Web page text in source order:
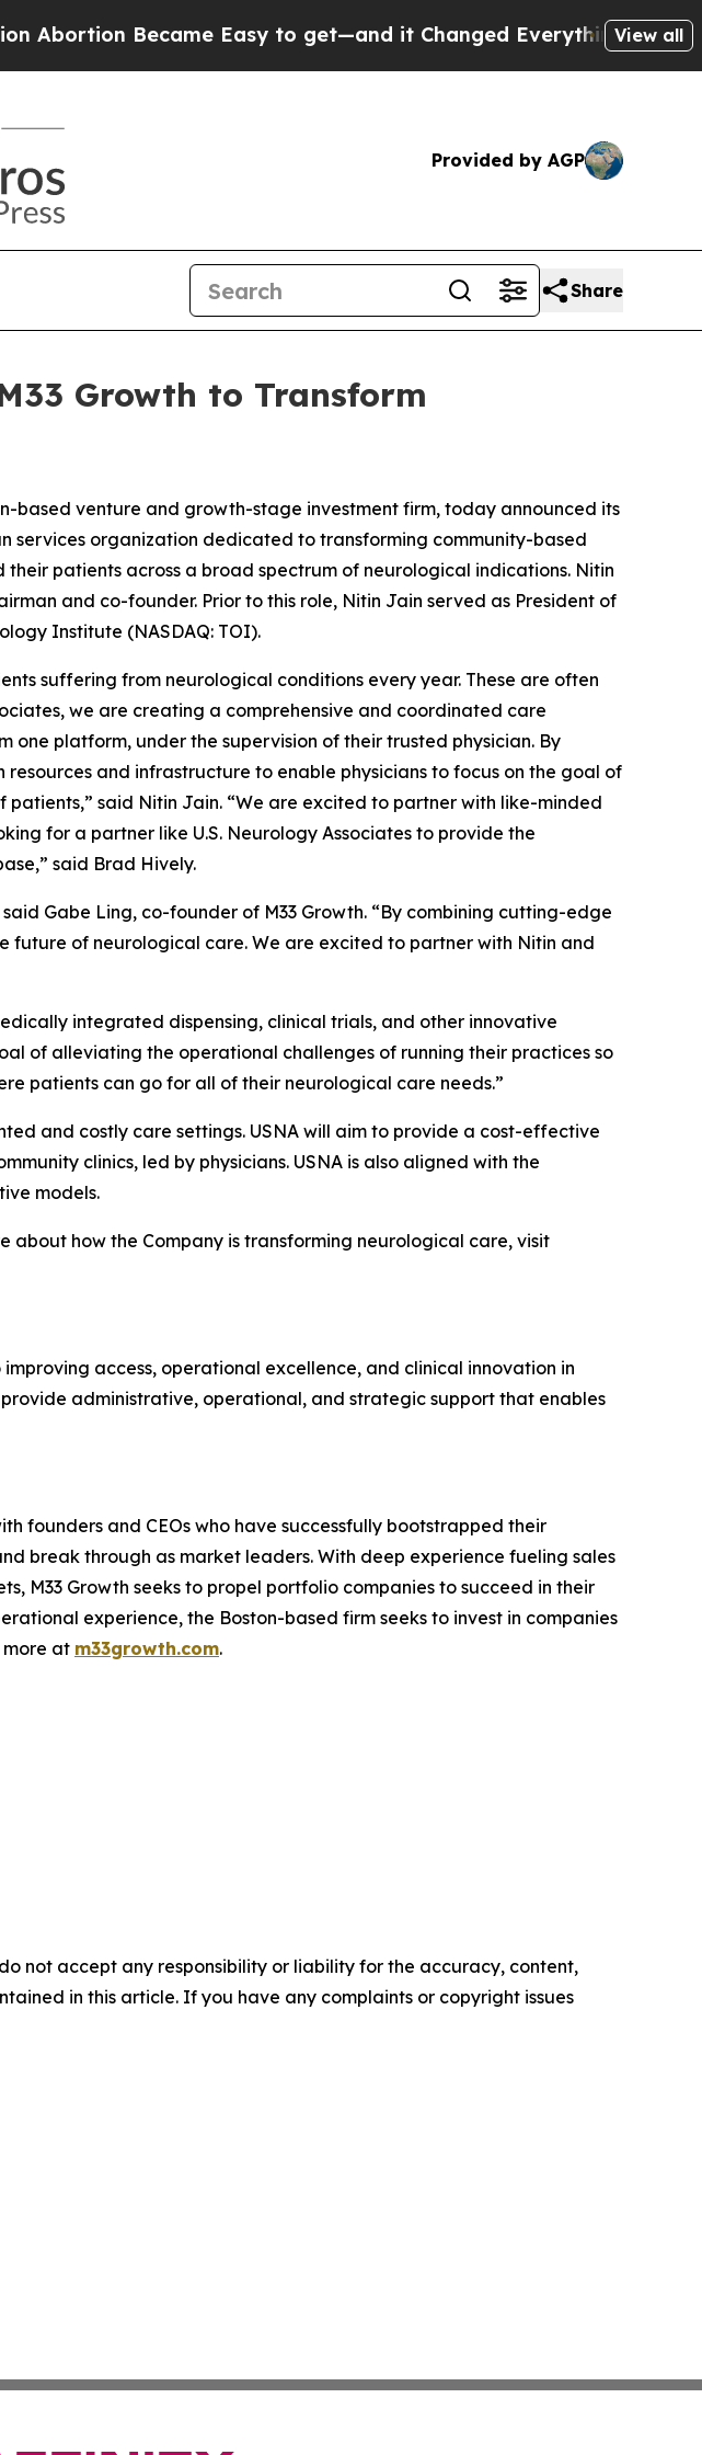
Became Easy to get—and it Changed EverythingUnder the
View all
Provided by AGP
Share
Growth to Transform
based venture and growth-stage investment firm, today announced its
services organization dedicated to transforming community-based
patients across a broad spectrum of neurological indications. Nitin
and co-founder. Prior to this role, Nitin Jain served as President of
Institute (NASDAQ: TOI).
suffering from neurological conditions every year. These are often
we are creating a comprehensive and coordinated care
platform, under the supervision of their trusted physician. By
and infrastructure to enable physicians to focus on the goal of
said Nitin Jain. “We are excited to partner with like-minded
for a partner like U.S. Neurology Associates to provide the
said Brad Hively.
Gabe Ling, co-founder of M33 Growth. “By combining cutting-edge
future of neurological care. We are excited to partner with Nitin and
integrated dispensing, clinical trials, and other innovative
of alleviating the operational challenges of running their practices so
patients can go for all of their neurological care needs.”
and costly care settings. USNA will aim to provide a cost-effective
clinics, led by physicians. USNA is also aligned with the
models.
about how the Company is transforming neurological care, visit
access, operational excellence, and clinical innovation in
administrative, operational, and strategic support that enables
founders and CEOs who have successfully bootstrapped their
break through as market leaders. With deep experience fueling sales
M33 Growth seeks to propel portfolio companies to succeed in their
experience, the Boston-based firm seeks to invest in companies
more at m33growth.com.
not accept any responsibility or liability for the accuracy, content,
in this article. If you have any complaints or copyright issues